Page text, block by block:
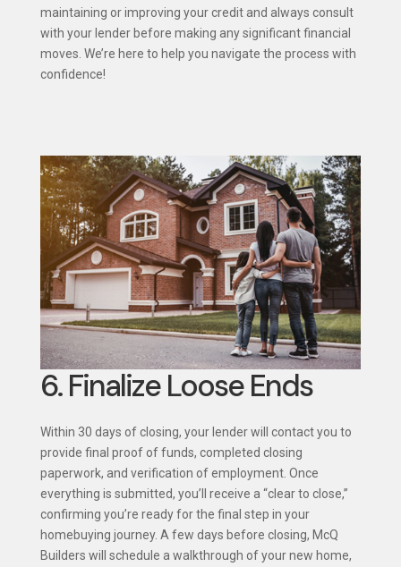
maintaining or improving your credit and always consult
with your lender before making any significant financial
moves. We’re here to help you navigate the process with
confidence!
6. Finalize Loose Ends
Within 30 days of closing, your lender will contact you to
provide final proof of funds, completed closing
paperwork, and verification of employment. Once
everything is submitted, you’ll receive a “clear to close,”
confirming you’re ready for the final step in your
homebuying journey. A few days before closing, McQ
Builders will schedule a walkthrough of your new home,